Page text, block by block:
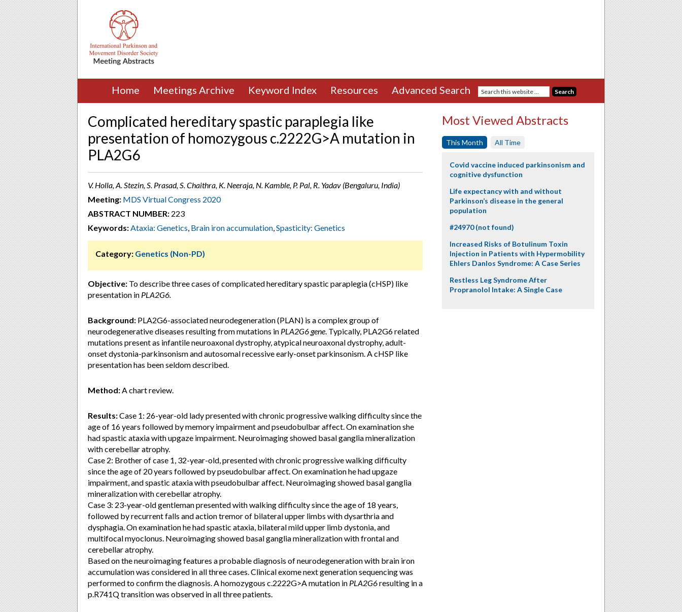
Home Meetings Archive Keyword Index Resources Advanced Search
Complicated hereditary spastic paraplegia like
presentation of homozygous c.2222G>A mutation in
PLA2G6
V. Holla, A. Stezin, S. Prasad, S. Chaithra, K. Neeraja, N. Kamble, P. Pal, R. Yadav (Bengaluru, India)
Meeting: MDS Virtual Congress 2020
ABSTRACT NUMBER: 223
Keywords:Ataxia: Genetics, Brain iron accumulation,Spasticity: Genetics
Category: Genetics (Non-PD)
Objective: To describe three cases of complicated hereditary spastic paraplegia (cHSP) like
presentation in PLA2G6.
Background: PLA2G6-associated neurodegeneration (PLAN) is a complex group of
neurodegenerative diseases resulting from mutations in PLA2G6gene. Typically, PLA2G6 related
mutations present as infantile neuroaxonal dystrophy, atypical neuroaxonal dystrophy, adult-
onset dystonia-parkinsonism and autosomal recessive early-onset parkinsonism. A cHSP like
presentation has been seldom described.
Method:A chart review.
Results:Case 1: 26-year-old lady presented with chronic progressive walking difficulty since the
age of 16 years followed by memory impairment and pseudobulbar affect. On examination she
had spastic ataxia with upgaze impairment. Neuroimaging showed basal ganglia mineralization
with cerebellar atrophy.
Case 2: Brother of case 1, 32-year-old, presented with chronic progressive walking difficulty
since the age of 20 years followed by pseudobulbar affect. On examination he had upgaze
impairment, and spastic ataxia with pseudobulbar affect. Neuroimaging showed basal ganglia
mineralization with cerebellar atrophy.
Case 3: 23-year-old gentleman presented with walking difficulty since the age of 18 years,
followed by recurrent falls and action tremor of bilateral upper limbs with dysarthria and
dysphagia. On examination he had spastic ataxia, bilateral mild upper limb dystonia, and
multifocal myoclonus. Neuroimaging showed basal ganglia mineralization with frontal and
cerebellar atrophy.
Based on the neuroimaging features a probable diagnosis of neurodegeneration with brain iron
accumulation was considered in all three cases. Clinical exome next generation sequencing was
performed to confirm the diagnosis. A homozygous c.2222G>A mutation in PLA2G6resulting in a
p.R741Q transition was observed in all three patients.
Most Viewed Abstracts
This Month All Time
Covid vaccine induced parkinsonism and
cognitive dysfunction
Life expectancy with and without
Parkinson’s disease in the general
population
#24970 (not found)
Increased Risks of Botulinum Toxin
Injection in Patients with Hypermobility
Ehlers Danlos Syndrome: A Case Series
Restless Leg Syndrome After
Propranolol Intake: A Single Case